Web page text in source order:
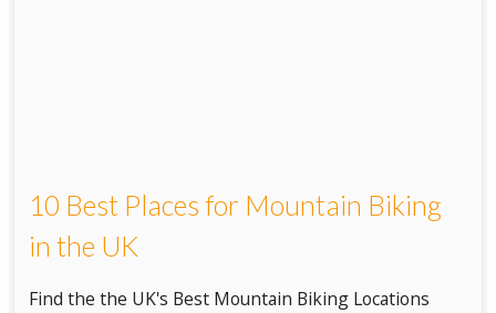
10 Best Places for Mountain Biking
in the UK
Find the the UK's Best Mountain Biking Locations